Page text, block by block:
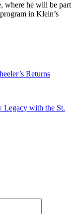
where he will be part
in Klein’s
Returns
Legacy with the St.